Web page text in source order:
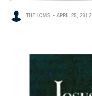
THE LCMS APRIL 25, 2012